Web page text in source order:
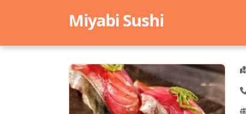
Miyabi Sushi